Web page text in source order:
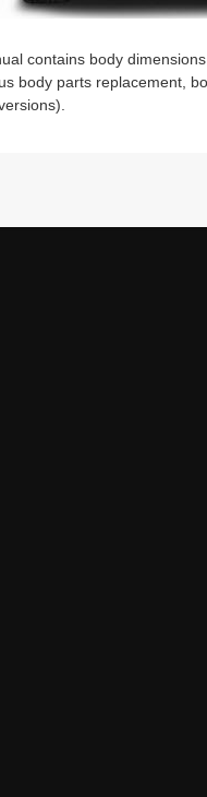
contains body
body parts replacement,